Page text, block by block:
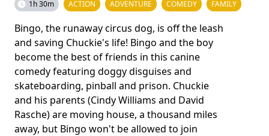
1h 30m ACTION ADVENTURE COMEDY FAMILY
Bingo, the runaway circus dog, is off the leash
and saving Chuckie's life! Bingo and the boy
become the best of friends in this canine
comedy featuring doggy disguises and
skateboarding, pinball and prison. Chuckie
and his parents (Cindy Williams and David
Rasche) are moving house, a thousand miles
away, but Bingo won't be allowed to join